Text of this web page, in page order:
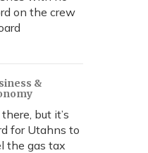
on the crew
&
there, but it’s
for Utahns to
the gas tax